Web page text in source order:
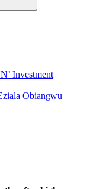
Investment
Obiangwu